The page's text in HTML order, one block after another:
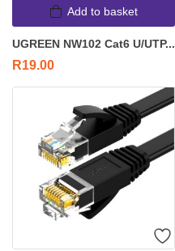
Add to basket
UGREEN NW102 Cat6 U/UTP...
R19.00